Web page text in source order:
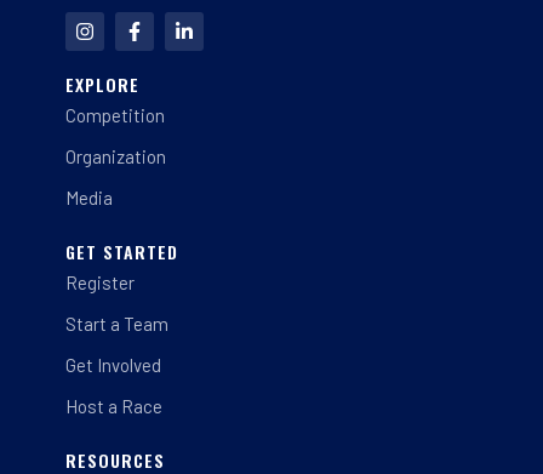
I
n
t
a
g
a
F
a
e
b
o
k
L
i
EXPLORE
Competition
Organization
Media
GET STARTED
Register
Start a Team
Get Involved
Host a Race
RESOURCES